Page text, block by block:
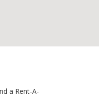
a Rent-A-